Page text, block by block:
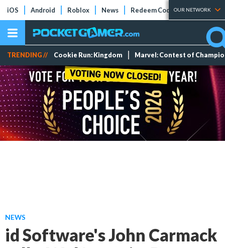
iOS Android Roblox News Redeem Codes Tier Lists
OUR NETWORK
TRENDING // Cookie Run: Kingdom Marvel: Contest of
NEWS
id Software's John Carmack